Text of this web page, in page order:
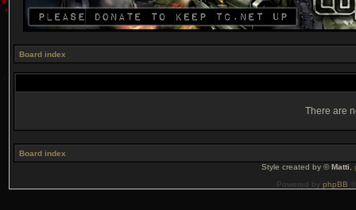
Board index
There are
Board index
Style created by ©Matti
Powered by phpBB